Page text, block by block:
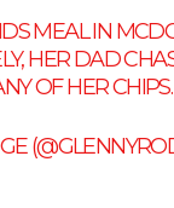
MEAL IN
HER DAD
OF HER CHIPS.